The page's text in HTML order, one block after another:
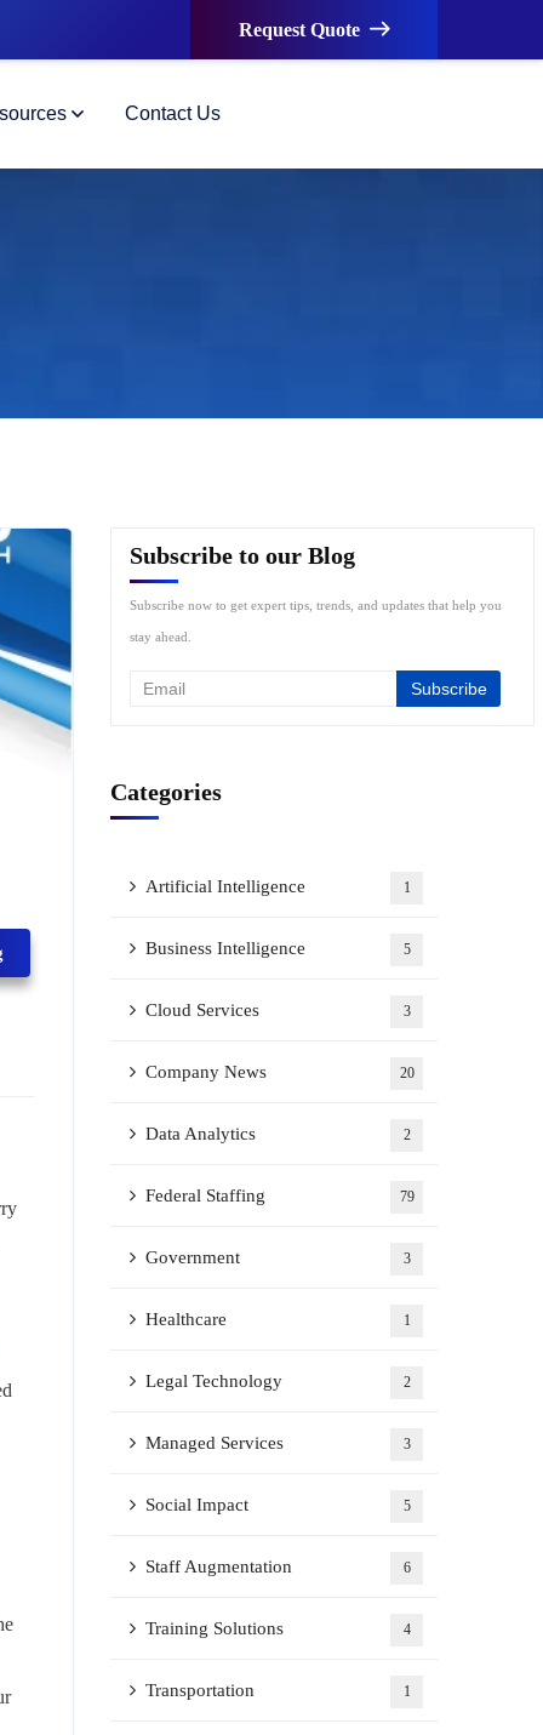
Request Quote
Contact Us
Subscribe to our Blog
Subscribe now to get expert tips, trends, and updates that help you
stay ahead.
Categories
Artificial Intelligence 1
Business Intelligence 5
Cloud Services 3
Company News 20
Data Analytics 2
Federal Staffing 79
Government 3
Healthcare 1
Legal Technology 2
Managed Services 3
Social Impact 5
Staff Augmentation 6
Training Solutions 4
Transportation 1